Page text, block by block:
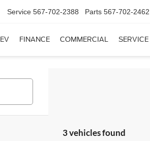
Service 567-702-2388 Parts 567-702-2462
EV FINANCE COMMERCIAL
3 vehicles found